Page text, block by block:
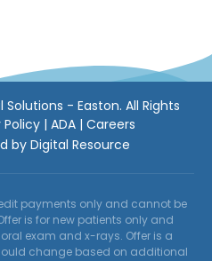
- Easton. All Rights
Policy | ADA | Careers
by Digital Resource
payments only and cannot be
is for new patients only and
exam and x-rays. Offer is a
change based on additional